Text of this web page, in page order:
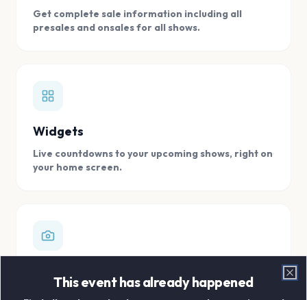
Get complete sale information including all
presales and onsales for all shows.
Widgets
Live countdowns to your upcoming shows, right on
your home screen.
Store all your concert memories in one, easy to
This event has already happened